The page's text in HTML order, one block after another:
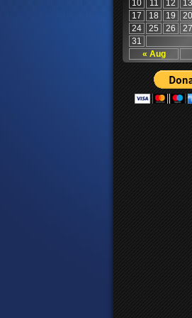
« Aug
10 11 12 13
17
18 19 20
24
25 26 27
31